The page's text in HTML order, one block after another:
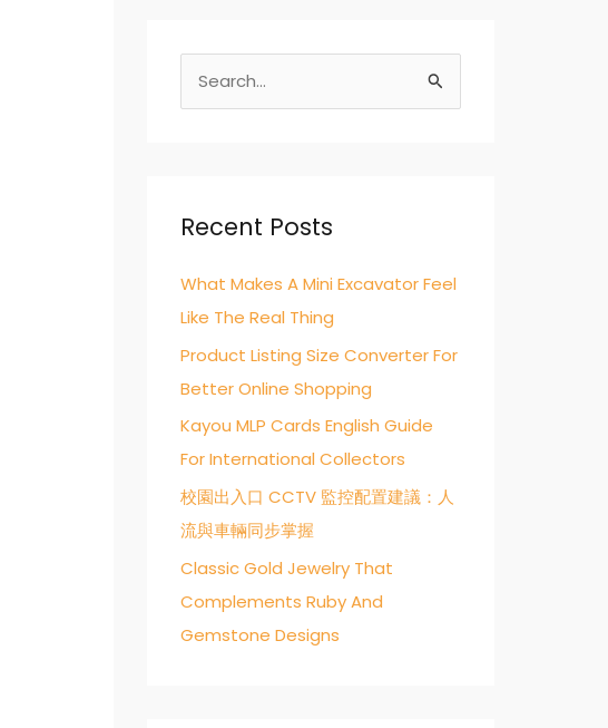
e
c
f
o
r
:
Recent Posts
What Makes A Mini Excavator Feel
Like The Real Thing
Product Listing Size Converter For
Better Online Shopping
Kayou MLP Cards English Guide
For International Collectors
校園出入口 CCTV 監控配置建議：人
流與車輛同步掌握
Classic Gold Jewelry That
Complements Ruby And
Gemstone Designs